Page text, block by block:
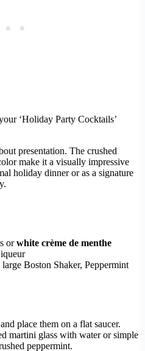
‘Holiday Party Cocktails’
presentation. The crushed
make it a visually impressive
holiday dinner or as a signature
orwhite crème de menthe
Boston Shaker, Peppermint
place them on a flat saucer.
martini glass with water or simple
peppermint.